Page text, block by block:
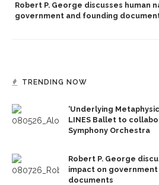
Robert P. George discusses human
government and founding
TRENDING NOW
‘Underlying
LINES Ballet to
Symphony Orchestra
Robert P. George
impact on
documents